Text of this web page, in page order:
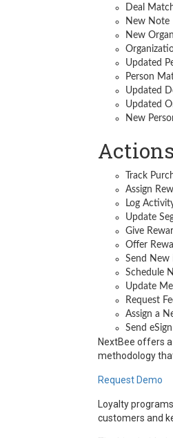
Deal
New Note
New
Updated
Person
Updated
Updated
New
Actions
Track
Assign
Log
Update
Give
Offer
Send New
Schedule
Update
Request
Assign a
Send
NextBee offers
methodology
Request Demo
Loyalty
customers and